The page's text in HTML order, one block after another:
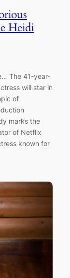
Heidi
The 41-year-
will star in
of
marks the
of Netflix
known for